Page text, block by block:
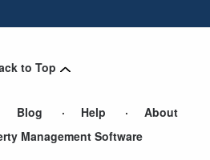
to Top
Blog Help
About
Management Software